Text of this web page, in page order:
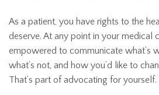
As a patient, you have rights to the
deserve. At any point in your medical
empowered to communicate what’s
what’s not, and how you’d like to
That’s part of advocating for yourself.